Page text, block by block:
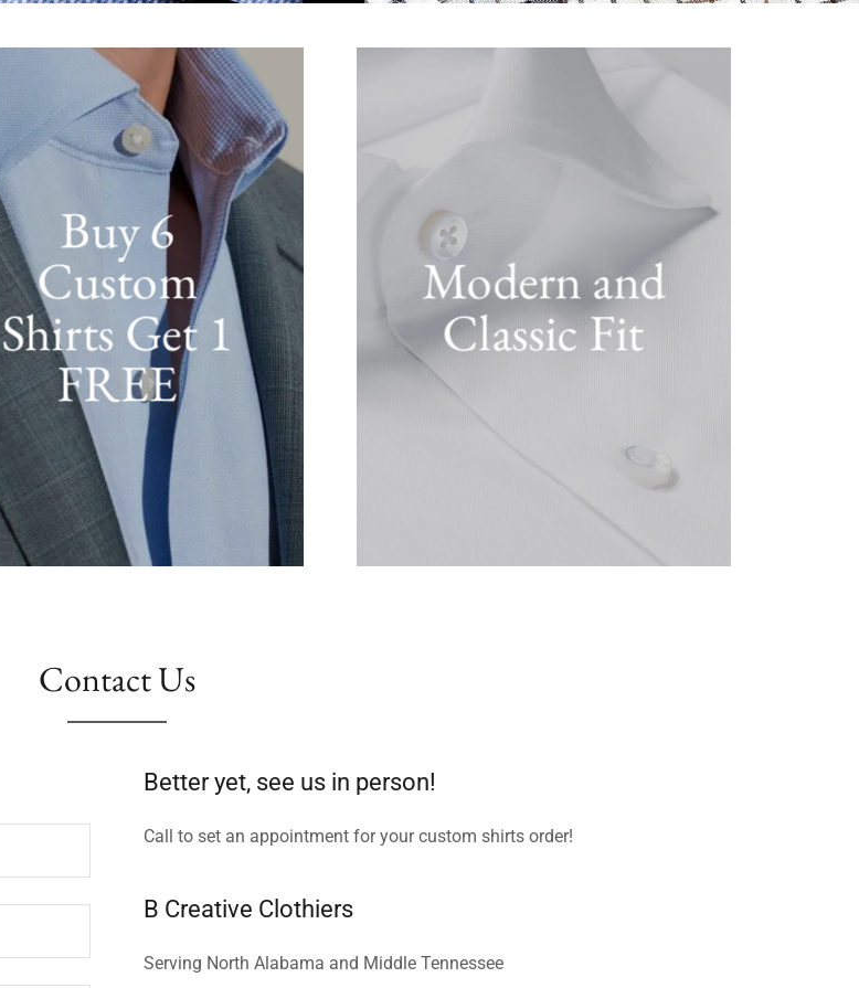
Buy 6
Custom
Shirts Get 1
FREE
Modern and
Classic Fit
Contact Us
Better yet, see us in person!
Call to set an appointment for your custom shirts order!
B Creative Clothiers
Serving North Alabama and Middle Tennessee